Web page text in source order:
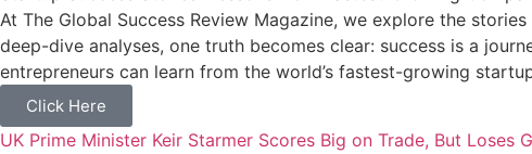
At The Global Success Review Magazine, we explore the
deep-dive analyses, one truth becomes clear: success is a
entrepreneurs can learn from the world’s fastest-growing
Click Here
UK Prime Minister Keir Starmer Scores Big on Trade, But Loses